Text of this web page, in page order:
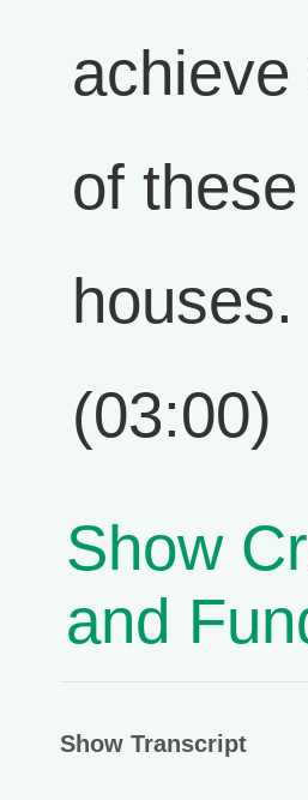
achieve
of
houses.
(03:00)
Show
and
Show Transcript